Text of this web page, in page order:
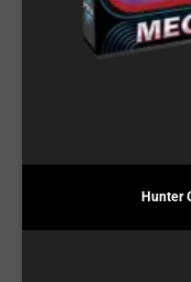
Hunter